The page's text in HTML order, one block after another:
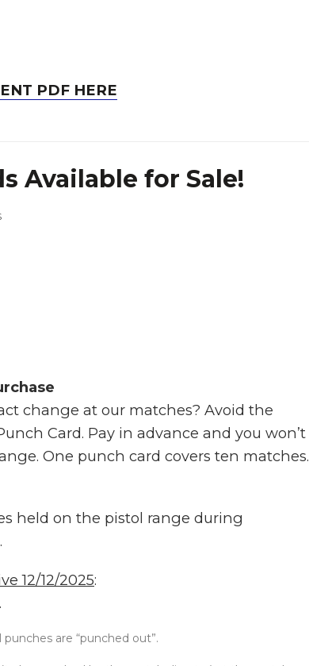
PDF HERE
Available for Sale!
change at our matches? Avoid the
Card. Pay in advance and you won’t
One punch card covers ten matches.
held on the pistol range during
12/12/2025:
are “punched out”.